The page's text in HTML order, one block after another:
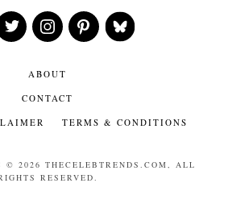
FollowFollowFollow
ABOUT
CONTACT
TERMS & CONDITIONS
© 2026 THECELEBTRENDS.COM, ALL
RESERVED.